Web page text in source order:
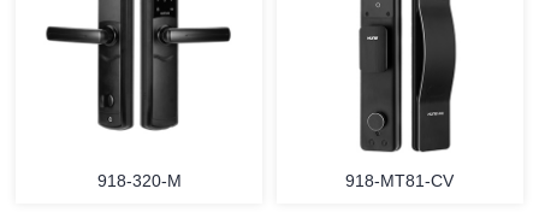
918-320-M 918-MT81-CV